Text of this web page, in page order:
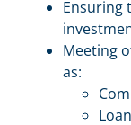
Ensuring
Meeting
as: